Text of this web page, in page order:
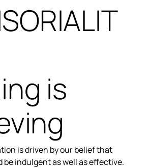
is
is driven by our belief that
be indulgent as well as effective.